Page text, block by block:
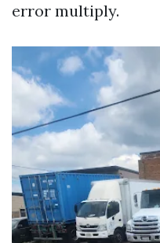
error multiply.